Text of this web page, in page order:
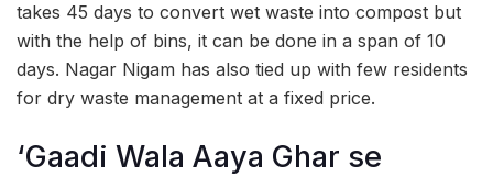
takes 45 days to convert wet waste into compost but
with the help of bins, it can be done in a span of 10
days. Nagar Nigam has also tied up with few residents
for dry waste management at a fixed price.
‘Gaadi Wala Aaya Ghar se